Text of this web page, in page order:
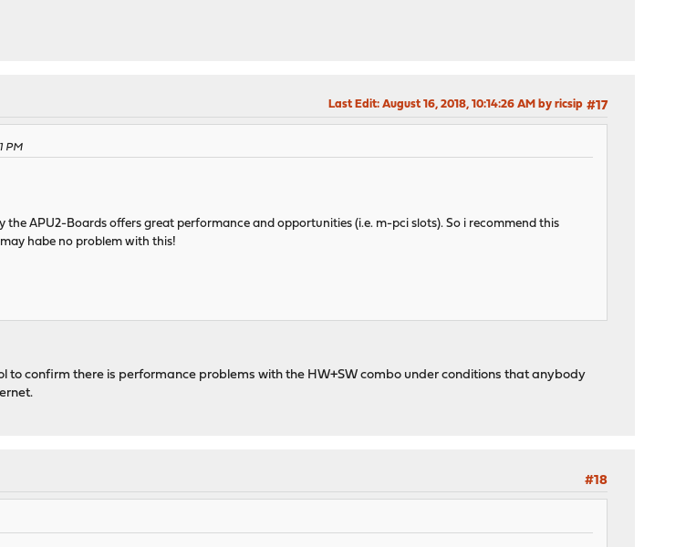
#17
Last Edit: August 16, 2018, 10:14:26 AM by ricsip
PM
the APU2-Boards offers great performance and opportunities (i.e. m-pci slots). So i recommend this
habe no problem with this!
to confirm there is performance problems with the HW+SW combo under conditions that anybody
#18